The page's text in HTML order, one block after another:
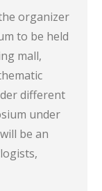
organizer
to be held
mall,
different
under
be an